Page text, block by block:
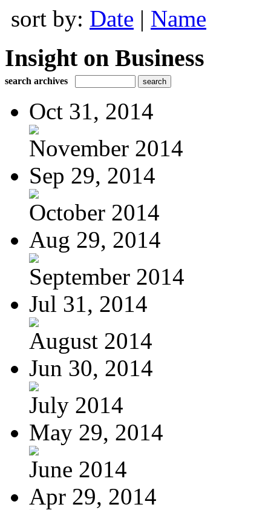
sort by: Date | Name
Insight on Business
search archives
Oct 31, 2014
November 2014
Sep 29, 2014
October 2014
Aug 29, 2014
September 2014
Jul 31, 2014
August 2014
Jun 30, 2014
July 2014
May 29, 2014
June 2014
Apr 29, 2014